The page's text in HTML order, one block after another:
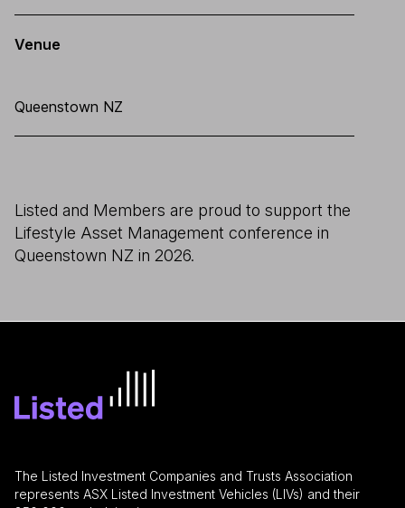
Venue
Queenstown NZ
Listed and Members are proud to support the
Lifestyle Asset Management conference in
Queenstown NZ in 2026.
The Listed Investment Companies and Trusts Association
represents ASX Listed Investment Vehicles (LIVs) and their